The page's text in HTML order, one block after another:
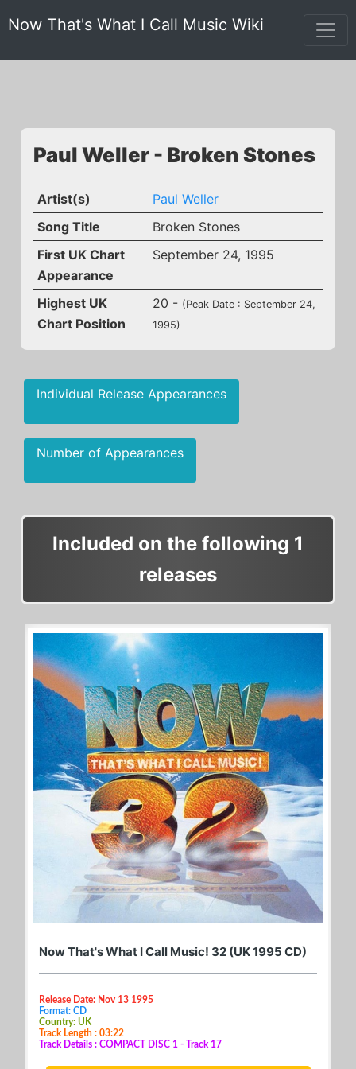
Now That's What I Call Music Wiki
Paul Weller - Broken Stones
Artist(s)
Paul Weller
Song Title
Broken Stones
First UK Chart
Appearance
September 24, 1995
Highest UK
Chart Position
20 - (Peak Date : September 24,
1995)
Individual Release Appearances
Number of Appearances
Included on the following 1
releases
Now That's What I Call Music! 32 (UK 1995 CD)
Release Date: Nov 13 1995
Format: CD
Country: UK
Track Length : 03:22
Track Details : COMPACT DISC 1 - Track 17